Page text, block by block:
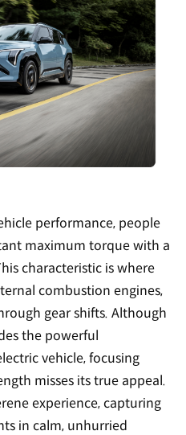
performance, people
maximum torque with a
characteristic is where
combustion engines,
gear shifts. Although
the powerful
vehicle, focusing
misses its true appeal.
experience, capturing
in calm, unhurried